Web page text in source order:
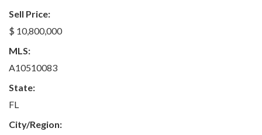
Sell Price:
$ 10,800,000
MLS:
A10510083
State:
FL
City/Region: